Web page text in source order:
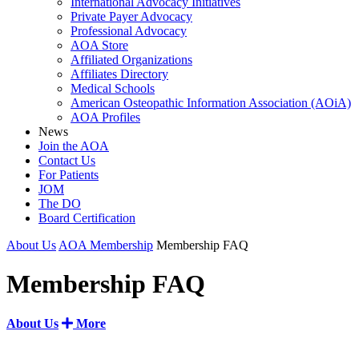
Private Payer Advocacy
Professional Advocacy
AOA Store
Affiliated Organizations
Affiliates Directory
Medical Schools
American Osteopathic Information Association (AOiA)
AOA Profiles
News
Join the AOA
Contact Us
For Patients
JOM
The DO
Board Certification
About Us AOA Membership Membership FAQ
Membership FAQ
About Us More